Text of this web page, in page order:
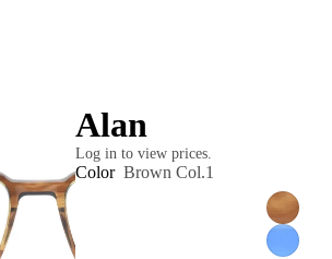
Alan
Log in to view prices.
Color Brown Col.1